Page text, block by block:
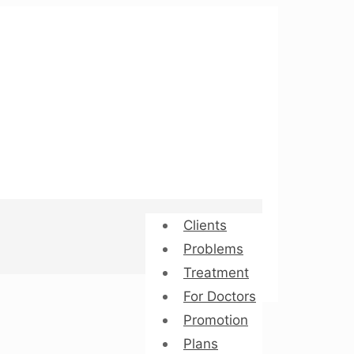
Clients
Problems
Treatment
For Doctors
Promotion
Plans